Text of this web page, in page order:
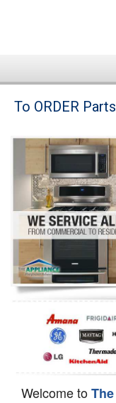
Brands
Washer Repair
Dryer Repair
Refrigerator Repair
Oven Repair
Dishwasher Repair
To ORDER Parts
Welcome to